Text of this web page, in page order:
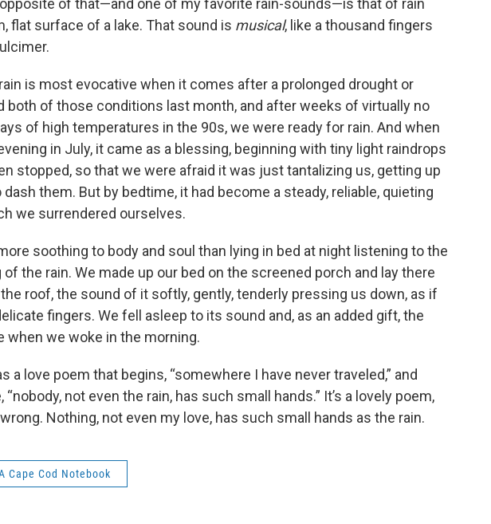
of that—and one of my favorite rain-sounds—is that of rain
flat surface of a lake. That sound is musical, like a thousand fingers
is most evocative when it comes after a prolonged drought or
both of those conditions last month, and after weeks of virtually no
of high temperatures in the 90s, we were ready for rain. And when
in July, it came as a blessing, beginning with tiny light raindrops
stopped, so that we were afraid it was just tantalizing us, getting up
dash them. But by bedtime, it had become a steady, reliable, quieting
we surrendered ourselves.
soothing to body and soul than lying in bed at night listening to the
the rain. We made up our bed on the screened porch and lay there
roof, the sound of it softly, gently, tenderly pressing us down, as if
fingers. We fell asleep to its sound and, as an added gift, the
when we woke in the morning.
a love poem that begins, “somewhere I have never traveled,” and
not even the rain, has such small hands.” It’s a lovely poem,
Nothing, not even my love, has such small hands as the rain.
Cape Cod Notebook